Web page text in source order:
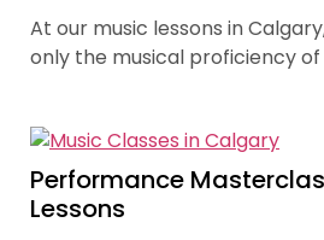
At our music lessons in
only the musical proficiency
than a mere showcase of
experiences in each student’s
growth in both confidence and
Performance
Lessons